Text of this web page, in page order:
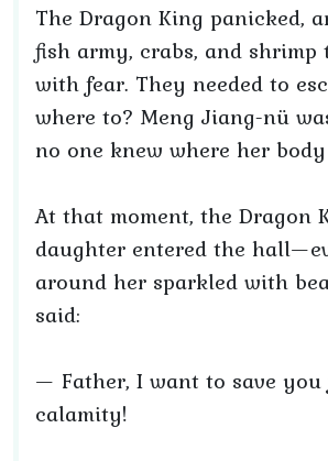
The Dragon King panicked,
fish army, crabs, and shrimp
with fear. They needed to
where to? Meng Jiang-nü
no one knew where her
At that moment, the Dragon
daughter entered the
around her sparkled with
said:
— Father, I want to save
calamity!